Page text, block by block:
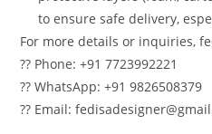
to ensure safe delivery,
For more details or inquiries,
?? Phone: +91 7723992221
?? WhatsApp: +91 9826508379
?? Email: